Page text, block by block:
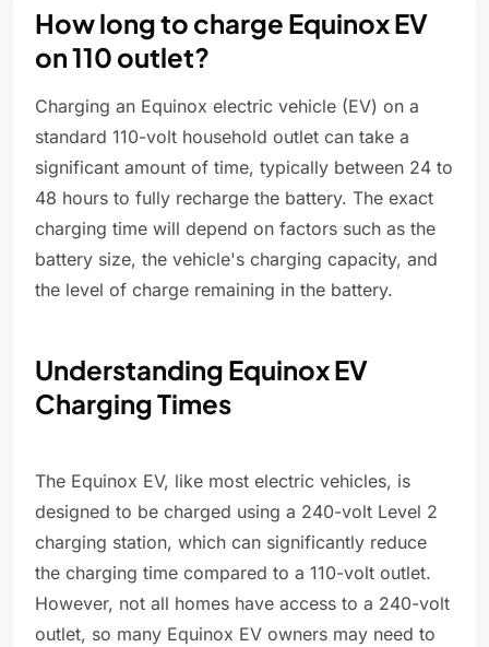
How long to charge Equinox EV
on 110 outlet?
Charging an Equinox electric vehicle (EV) on a
standard 110-volt household outlet can take a
significant amount of time, typically between 24 to
48 hours to fully recharge the battery. The exact
charging time will depend on factors such as the
battery size, the vehicle's charging capacity, and
the level of charge remaining in the battery.
Understanding Equinox EV
Charging Times
The Equinox EV, like most electric vehicles, is
designed to be charged using a 240-volt Level 2
charging station, which can significantly reduce
the charging time compared to a 110-volt outlet.
However, not all homes have access to a 240-volt
outlet, so many Equinox EV owners may need to